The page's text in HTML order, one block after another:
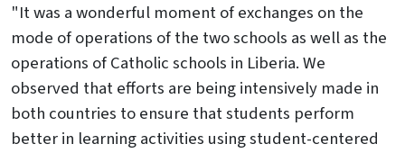
"It was a wonderful moment of exchanges on the
mode of operations of the two schools as well as the
operations of Catholic schools in Liberia. We
observed that efforts are being intensively made in
both countries to ensure that students perform
better in learning activities using student-centered